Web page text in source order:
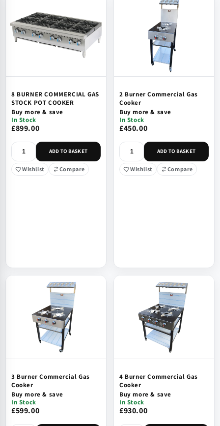
8 BURNER COMMERCIAL GAS
STOCK POT COOKER
Buy more & save
In Stock
£899.00
ADD TO BASKET
Wishlist Compare
2 Burner Commercial Gas
Cooker
Buy more & save
In Stock
£450.00
ADD TO BASKET
Wishlist Compare
3 Burner Commercial Gas
Cooker
Buy more & save
In Stock
£599.00
4 Burner Commercial Gas
Cooker
Buy more & save
In Stock
£930.00